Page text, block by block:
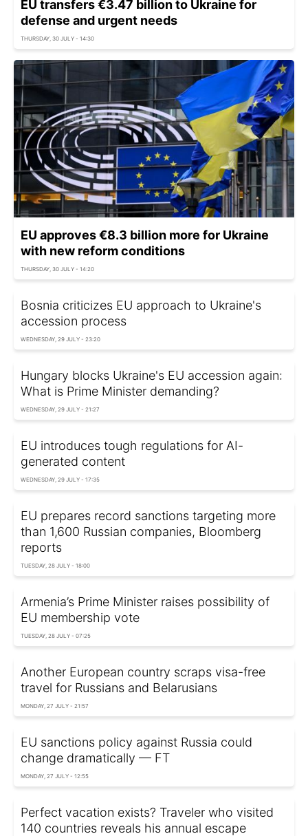
EU transfers €3.47 billion to Ukraine for
defense and urgent needs
THURSDAY, 30 JULY - 14:30
EU approves €8.3 billion more for Ukraine
with new reform conditions
THURSDAY, 30 JULY - 14:20
Bosnia criticizes EU approach to Ukraine's
accession process
WEDNESDAY, 29 JULY - 23:20
Hungary blocks Ukraine's EU accession again:
What is Prime Minister demanding?
WEDNESDAY, 29 JULY - 21:27
EU introduces tough regulations for AI-
generated content
WEDNESDAY, 29 JULY - 17:35
EU prepares record sanctions targeting more
than 1,600 Russian companies, Bloomberg
reports
TUESDAY, 28 JULY - 18:00
Armenia’s Prime Minister raises possibility of
EU membership vote
TUESDAY, 28 JULY - 07:25
Another European country scraps visa-free
travel for Russians and Belarusians
MONDAY, 27 JULY - 21:57
EU sanctions policy against Russia could
change dramatically — FT
MONDAY, 27 JULY - 12:55
Perfect vacation exists? Traveler who visited
140 countries reveals his annual escape